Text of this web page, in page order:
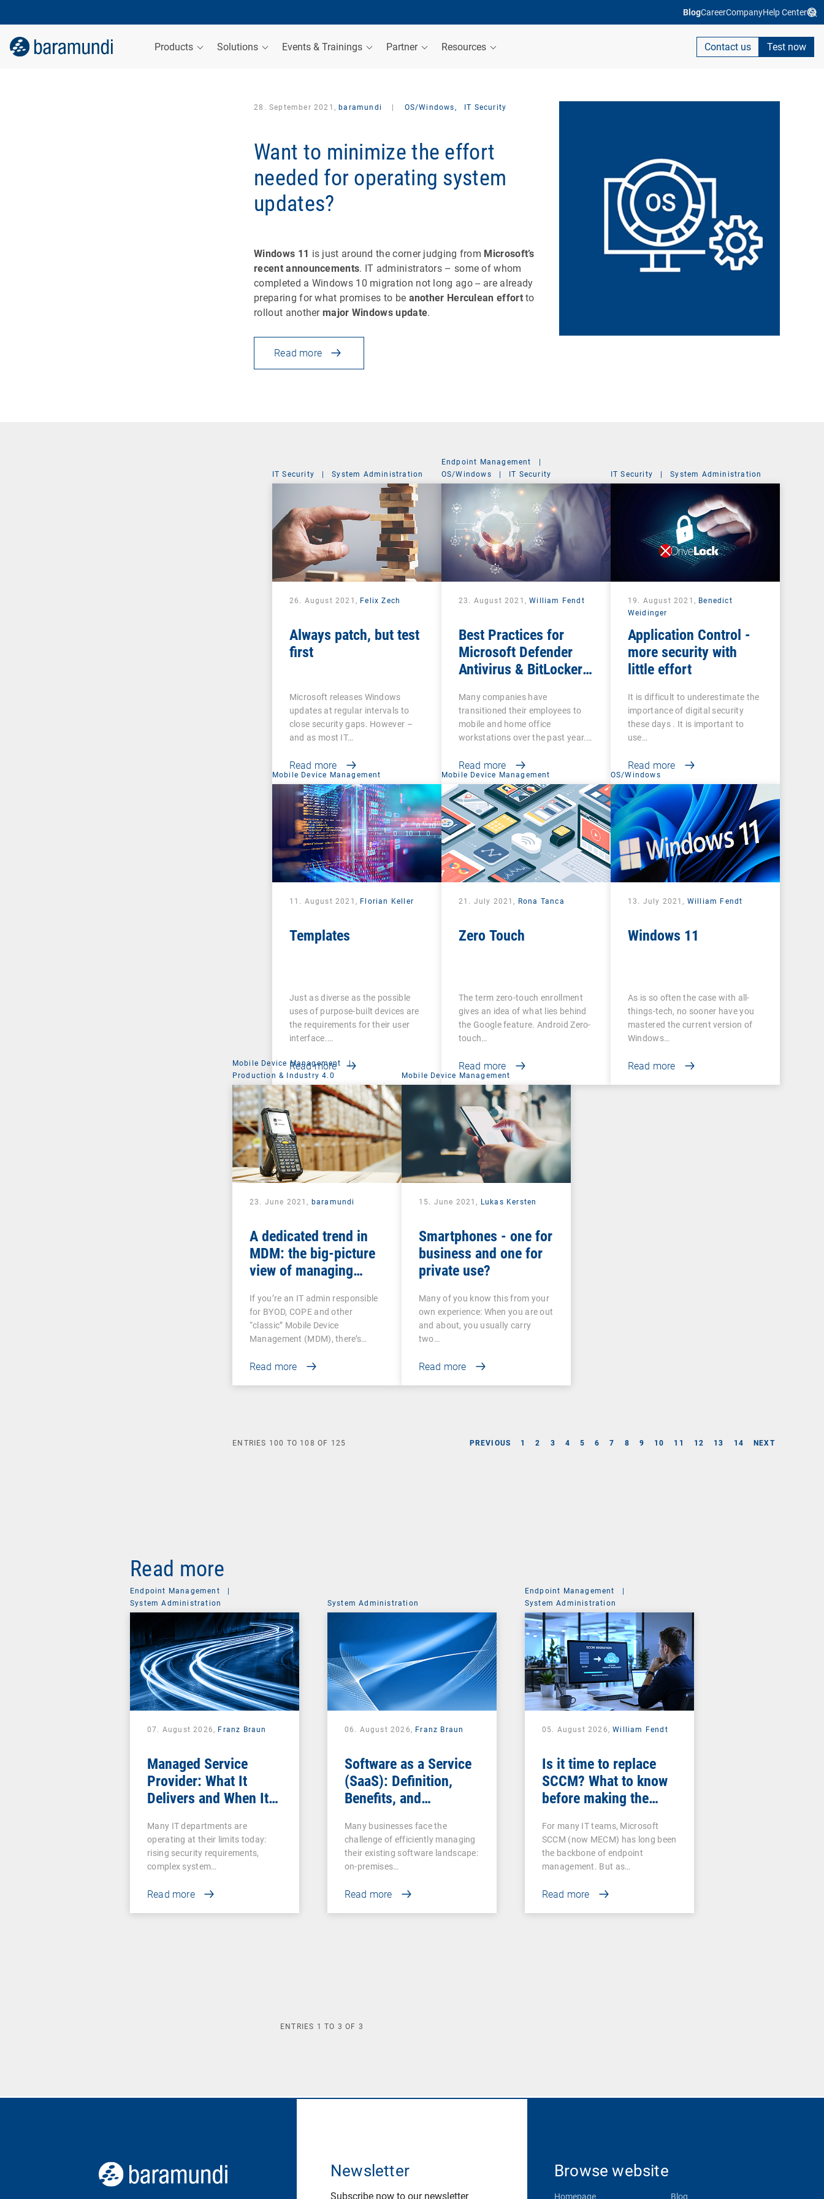
BlogCareerCompanyHelp Center
Products Solutions Events & Trainings Partner Resources Contact us Test now
28. September 2021, baramundi OS/Windows, IT Security
Want to minimize the effort
needed for operating system
updates?
Windows 11 is just around the corner judging from Microsoft’s
recent announcements. IT administrators – some of whom
completed a Windows 10 migration not long ago -- are already
preparing for what promises to be another Herculean effortto
rollout another major Windows update.
Read more
IT Security | System Administration
26. August 2021, Felix Zech
Always patch, but test
first
Microsoft releases Windows
updates at regular intervals to
close security gaps. However –
and as most IT…
Read more
Endpoint Management
|
OS/Windows
| IT Security
23. August 2021,William Fendt
Best Practices for
Microsoft Defender
Antivirus & BitLocker
Many companies have
transitioned their employees to
mobile and home office
workstations over the past year.…
Read more
IT Security | System Administration
19. August 2021, Benedict
Weidinger
Application Control -
more security with
little effort
It is difficult to underestimate the
importance of digital security
these days . It is important to
use…
Read more
Mobile Device Management
11. August 2021, Florian Keller
Templates
Just as diverse as the possible
uses of purpose-built devices are
the requirements for their user
interface.…
Read more
Mobile Device Management
21. July 2021, Rona Tanca
Zero Touch
The term zero-touch enrollment
gives an idea of what lies behind
the Google feature. Android Zero-
touch…
Read more
OS/Windows
13. July 2021, William Fendt
Windows 11
As is so often the case with all-
things-tech, no sooner have you
mastered the current version of
Windows…
Read more
Mobile Device Management
|
Production & Industry 4.0
23. June 2021, baramundi
A dedicated trend in
MDM: the big-picture
view of managing
devices
If you’re an IT admin responsible
for BYOD, COPE and other
“classic” Mobile Device
Management (MDM), there’s…
Read more
Mobile Device Management
15. June 2021, Lukas Kersten
Smartphones - one for
business and one for
private use?
Many of you know this from your
own experience: When you are out
and about, you usually carry
two…
Read more
PREVIOUS 1 2 3 4 5 6 7 8 9 10 11 12 13 14 NEXT
ENTRIES 100 TO 108 OF 125
Read more
Endpoint Management
|
System Administration
07. August 2026, Franz Braun
Managed Service
Provider: What It
Delivers and When It
Many IT departments are
operating at their limits today:
rising security requirements,
complex system…
Read more
System Administration
06. August 2026, Franz Braun
Software as a Service
(SaaS): Definition,
Benefits, and
Businesses
Many businesses face the
challenge of efficiently managing
their existing software landscape:
on-premises…
Read more
Endpoint Management
|
System Administration
05. August 2026,William Fendt
Is it time to replace
SCCM? What to know
before making the
For many IT teams, Microsoft
SCCM (now MECM) has long been
the backbone of endpoint
management. But as…
Read more
ENTRIES 1 TO 3 OF 3
Newsletter
Subscribe now to our newsletter
Browse website
Homepage Blog